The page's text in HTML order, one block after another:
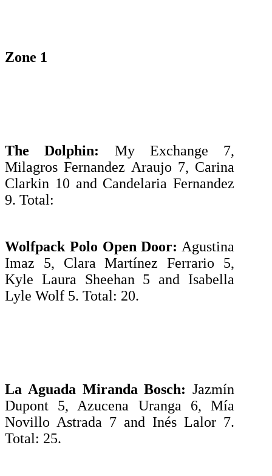
Zone 1
The Dolphin: My Exchange 7,
Milagros Fernandez Araujo 7, Carina
Clarkin 10 and Candelaria Fernandez
9. Total:
Wolfpack Polo Open Door: Agustina
Imaz 5, Clara Martínez Ferrario 5,
Kyle Laura Sheehan 5 and Isabella
Lyle Wolf 5. Total: 20.
La Aguada Miranda Bosch: Jazmín
Dupont 5, Azucena Uranga 6, Mía
Novillo Astrada 7 and Inés Lalor 7.
Total: 25.